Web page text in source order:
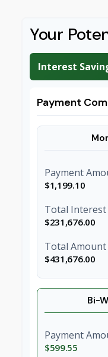
Your
Interest
Payment
Payment
$1,199.10
Total Interest
$231,676.00
Total Amount
$431,676.00
Bi-
Payment
$599.55